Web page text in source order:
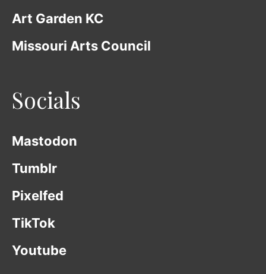
Art Garden KC
Missouri Arts Council
Socials
Mastodon
Tumblr
Pixelfed
TikTok
Youtube